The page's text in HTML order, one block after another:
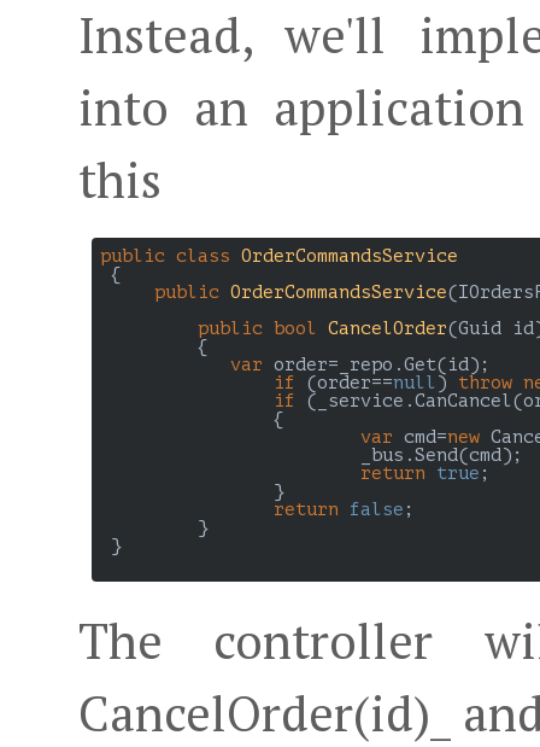
Instead, we'll
into an
this
public class OrderCommandsService
{
public OrderCommandsService(
public bool CancelOrder(Guid id
{
var order=_repo.Get(id);
if
(order==null ) throw
if
		{
var cmd=new
return
true ;
return
false ;
}
The controller
CancelOrder(id)_